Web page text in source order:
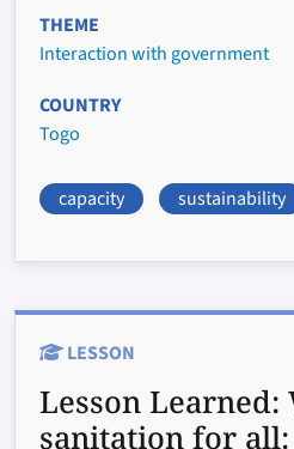
THEME
Interaction with government
COUNTRY
Togo
capacity sustainability
LESSON
Lesson Learned:
sanitation for